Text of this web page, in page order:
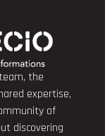
the
expertise,
of
discovering